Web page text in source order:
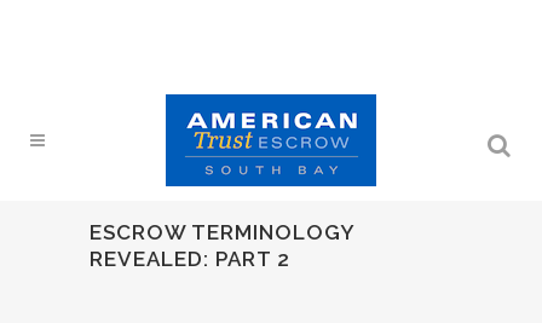
ESCROW TERMINOLOGY
REVEALED: PART 2